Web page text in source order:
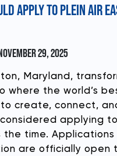
APPLY TO PLEIN AIR
29, 2025
Maryland,
where the world’s
create, connect,
applying to
the time.
are officially open